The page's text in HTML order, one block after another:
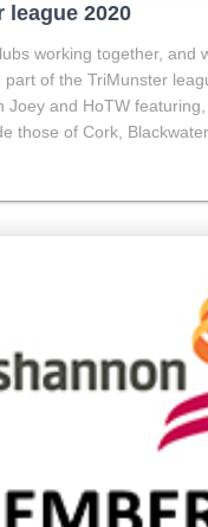
league 2020
working together, and
part of the TriMunster
Joey and HoTW
those of Cork,